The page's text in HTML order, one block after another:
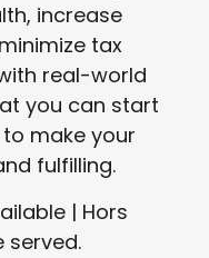
increase
tax
real-world
you can start
make your
fulfilling.
| Hors
served.